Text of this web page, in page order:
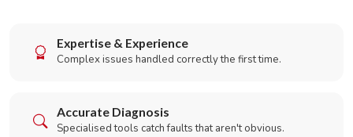
Expertise & Experience
Complex issues handled correctly the first time.
Accurate Diagnosis
Specialised tools catch faults that aren't obvious.